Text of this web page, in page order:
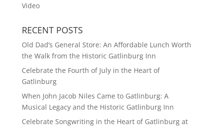
Video
RECENT POSTS
Old Dad’s General Store: An Affordable Lunch Worth
the Walk from the Historic Gatlinburg Inn
Celebrate the Fourth of July in the Heart of
Gatlinburg
When John Jacob Niles Came to Gatlinburg: A
Musical Legacy and the Historic Gatlinburg Inn
Celebrate Songwriting in the Heart of Gatlinburg at